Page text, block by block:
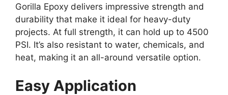
Gorilla Epoxy delivers impressive strength and
durability that make it ideal for heavy-duty
projects. At full strength, it can hold up to 4500
PSI. It’s also resistant to water, chemicals, and
heat, making it an all-around versatile option.
Easy Application